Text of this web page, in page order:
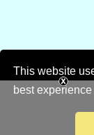
This website
best